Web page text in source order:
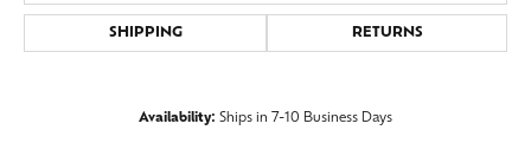
SHIPPING RETURNS
Availability: Ships in 7-10 Business Days